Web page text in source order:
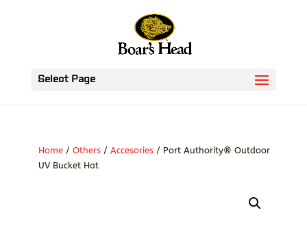
Select Page
Home/ Others/ Accesories/ Port Authority® Outdoor
UV Bucket Hat